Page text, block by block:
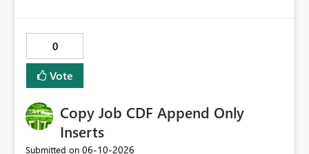
0
Vote
Copy Job CDF Append Only
Inserts
Submitted on ‎06-10-2026